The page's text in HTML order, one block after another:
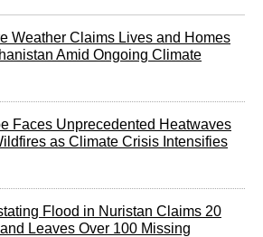
Weather Claims Lives and Homes
Amid Ongoing Climate
Faces Unprecedented Heatwaves
as Climate Crisis Intensifies
Flood in Nuristan Claims 20
Leaves Over 100 Missing